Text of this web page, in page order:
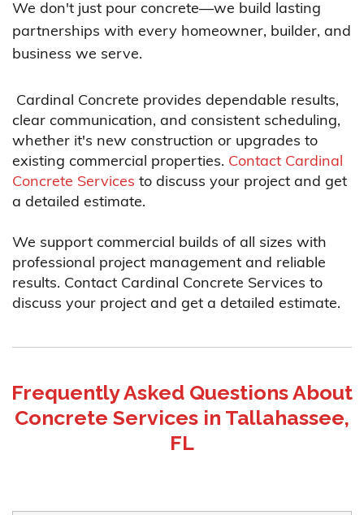
We don't just pour concrete—we build lasting
partnerships with every homeowner, builder, and
business we serve.
Cardinal Concrete provides dependable results,
clear communication, and consistent scheduling,
whether it's new construction or upgrades to
existing commercial properties. Contact Cardinal
Concrete Services to discuss your project and get
a detailed estimate.
We support commercial builds of all sizes with
professional project management and reliable
results. Contact Cardinal Concrete Services to
discuss your project and get a detailed estimate.
Frequently Asked Questions About
Concrete Services in Tallahassee,
FL